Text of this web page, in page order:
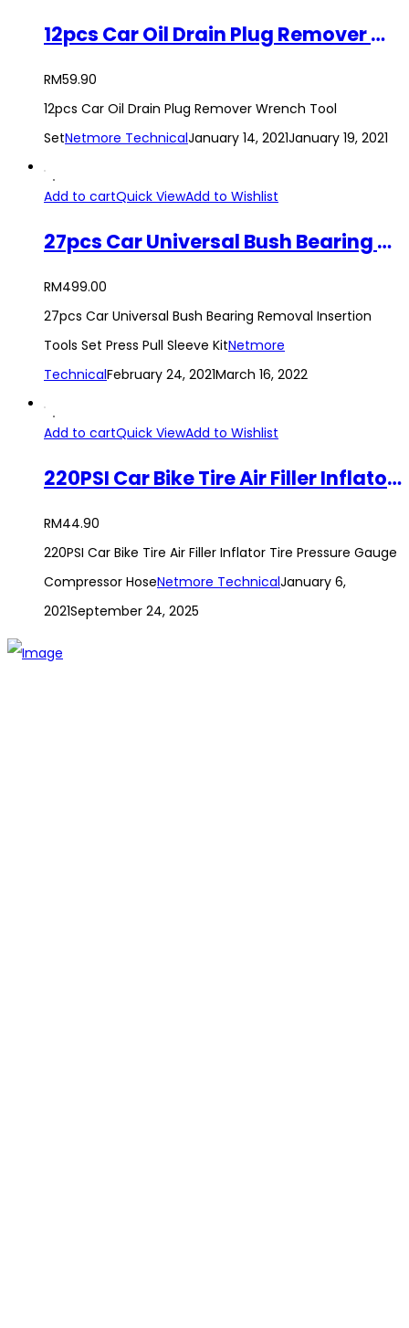
12pcs Car Oil Drain Plug Remover Wrench Tool Set
RM59.90
12pcs Car Oil Drain Plug Remover Wrench Tool
SetNetmore TechnicalJanuary 14, 2021January 19, 2021
Add to cartQuick ViewAdd to Wishlist
27pcs Car Universal Bush Bearing Removal Insertion Tools Set Press Pull Sleeve Kit
RM499.00
27pcs Car Universal Bush Bearing Removal Insertion
Tools Set Press Pull Sleeve KitNetmore
TechnicalFebruary 24, 2021March 16, 2022
Add to cartQuick ViewAdd to Wishlist
220PSI Car Bike Tire Air Filler Inflator Tire Pressure Gauge Compressor Hose
RM44.90
220PSI Car Bike Tire Air Filler Inflator Tire Pressure Gauge
Compressor HoseNetmore TechnicalJanuary 6,
2021September 24, 2025